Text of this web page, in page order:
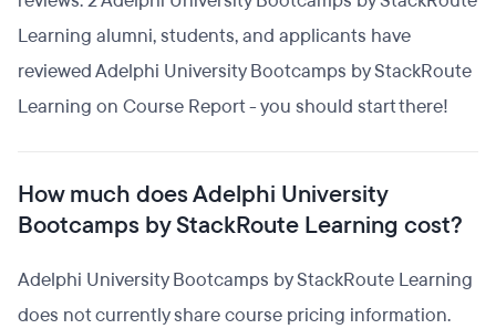
Learning alumni, students, and applicants have
reviewed Adelphi University Bootcamps by StackRoute
Learning on Course Report - you should start there!
How much does Adelphi University
Bootcamps by StackRoute Learning cost?
Adelphi University Bootcamps by StackRoute Learning
does not currently share course pricing information.